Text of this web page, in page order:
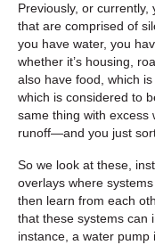
Previously, or
that are comprised of
you have water, you
whether it’s housing,
also have food, which
which is considered to
same thing with excess
runoff—and you just
So we look at these,
overlays where
then learn from each
that these systems can
instance, a water